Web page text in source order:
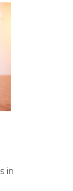
in